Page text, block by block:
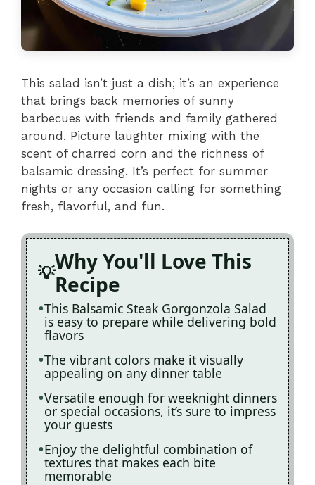
This salad isn’t just a dish; it’s an experience
that brings back memories of sunny
barbecues with friends and family gathered
around. Picture laughter mixing with the
scent of charred corn and the richness of
balsamic dressing. It’s perfect for summer
nights or any occasion calling for something
fresh, flavorful, and fun.
Why You'll Love This
Recipe
This Balsamic Steak Gorgonzola Salad
is easy to prepare while delivering bold
flavors
The vibrant colors make it visually
appealing on any dinner table
Versatile enough for weeknight dinners
or special occasions, it’s sure to impress
your guests
Enjoy the delightful combination of
textures that makes each bite
memorable